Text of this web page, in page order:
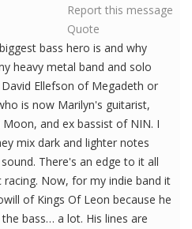
Report this message
Quote
bass hero is and why
heavy metal band and solo
Ellefson of Megadeth or
is now Marilyn's guitarist,
and ex bassist of NIN. I
mix dark and lighter notes
There's an edge to it all
Now, for my indie band it
of Kings Of Leon because he
bass… a lot. His lines are